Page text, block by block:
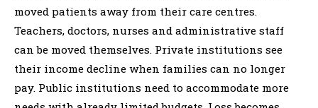
moved patients away from their care centres.
Teachers, doctors, nurses and administrative staff
can be moved themselves. Private institutions see
their income decline when families can no longer
pay. Public institutions need to accommodate more